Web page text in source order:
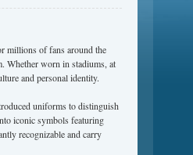
millions of fans around the
Whether worn in stadiums, at
and personal identity.
uniforms to distinguish
iconic symbols featuring
recognizable and carry